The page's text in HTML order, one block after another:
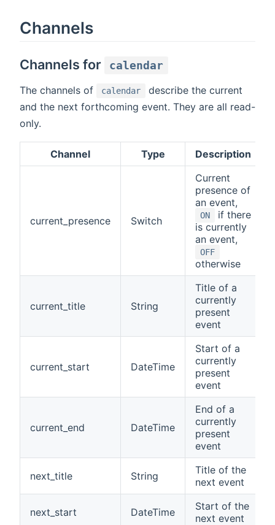
Channels
Channels for calendar
The channels of calendar
describe the current
and the next forthcoming event. They are all read-
only.
Channel Type Description
current_presence Switch
Current
presence of
an event,
ON
if there
is currently
an event,
OFF
otherwise
current_title String
Title of a
currently
present
event
current_start DateTime
Start of a
currently
present
event
current_end DateTime
End of a
currently
present
event
next_title String
Title of the
next event
next_start DateTime
Start of the
next event